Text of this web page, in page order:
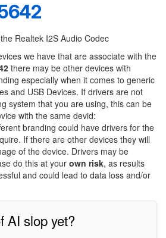
Realtek I2S Audio Codec
we have that are associate with the
there may be other devices with
especially when it comes to generic
and USB Devices. If drivers are not
system that you are using, this can be
with the same devid:
branding could have drivers for the
If there are other devices they will
of the device. Drivers may be
do this at your own risk, as results
and could lead to data loss and/or
AI slop yet?